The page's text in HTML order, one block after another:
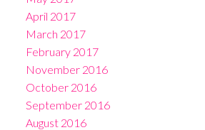
April 2017
March 2017
February 2017
November 2016
October 2016
September 2016
August 2016